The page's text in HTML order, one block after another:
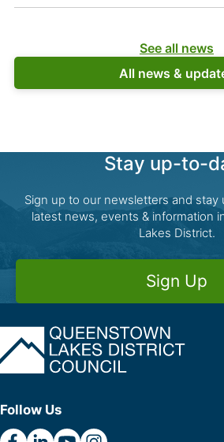
See all news
All news &
Stay up-to-
Sign up to our newsletters and
latest news, events & information
Lakes District.
Sign Up
Follow Us